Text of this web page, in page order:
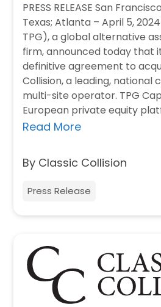
PRESS RELEASE San
Texas; Atlanta – April 5, 2024
TPG), a global alternative
firm, announced today that
definitive agreement to
Collision, a leading, national
multi-site operator. TPG
European private equity
Read More
By Classic Collision
Press Release